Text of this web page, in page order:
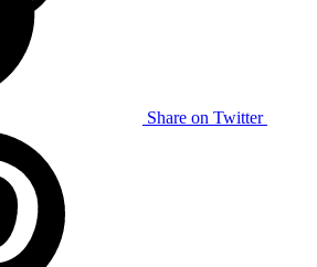
Share on Twitter